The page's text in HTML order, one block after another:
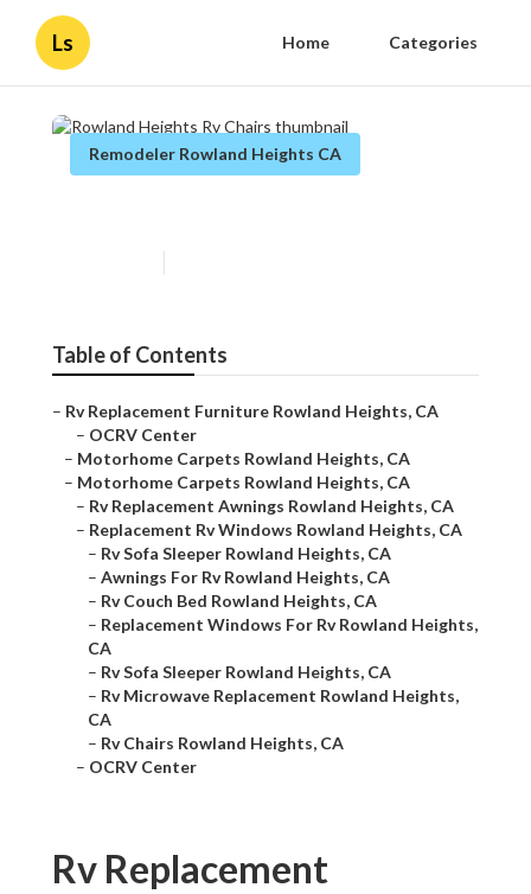
Ls Home Categories
Remodeler Rowland Heights CA
Table of Contents
– Rv Replacement Furniture Rowland Heights, CA
– OCRV Center
– Motorhome Carpets Rowland Heights, CA
– Motorhome Carpets Rowland Heights, CA
– Rv Replacement Awnings Rowland Heights, CA
– Replacement Rv Windows Rowland Heights, CA
– Rv Sofa Sleeper Rowland Heights, CA
– Awnings For Rv Rowland Heights, CA
– Rv Couch Bed Rowland Heights, CA
– Replacement Windows For Rv Rowland Heights,
CA
– Rv Sofa Sleeper Rowland Heights, CA
– Rv Microwave Replacement Rowland Heights,
CA
– Rv Chairs Rowland Heights, CA
– OCRV Center
Rv Replacement